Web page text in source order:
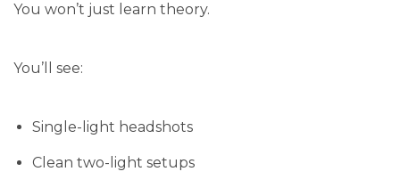
You won’t just learn theory.
You’ll see:
Single-light headshots
Clean two-light setups